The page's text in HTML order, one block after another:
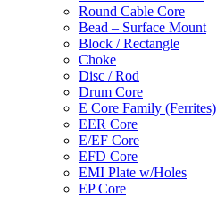
Round Cable Core
Bead – Surface Mount
Block / Rectangle
Choke
Disc / Rod
Drum Core
E Core Family (Ferrites)
EER Core
E/EF Core
EFD Core
EMI Plate w/Holes
EP Core